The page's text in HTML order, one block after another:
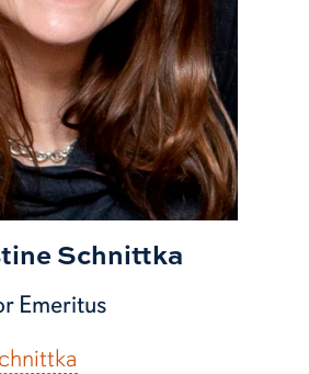
Schnittka
Emeritus